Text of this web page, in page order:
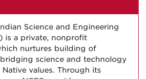
Science and Engineering
is a private, nonprofit
nurtures building of
science and technology
values. Through its